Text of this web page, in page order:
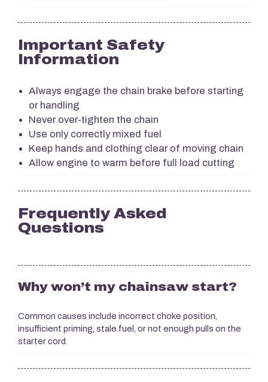
Important Safety
Information
Always engage the chain brake before starting
or handling
Never over-tighten the chain
Use only correctly mixed fuel
Keep hands and clothing clear of moving chain
Allow engine to warm before full load cutting
Frequently Asked
Questions
Why won’t my chainsaw start?
Common causes include incorrect choke position,
insufficient priming, stale fuel, or not enough pulls on the
starter cord.